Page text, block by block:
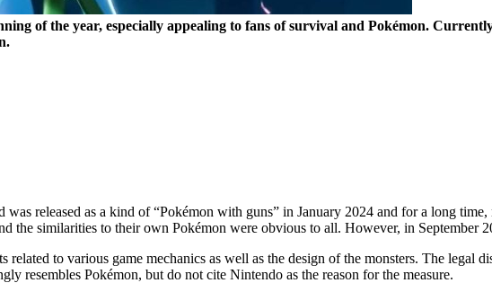
of the year, especially appealing to fans of survival and Pokémon.
was released as a kind of “Pokémon with guns” in January 2024 and for a long
the similarities to their own Pokémon were obvious to all. However, in September
related to various game mechanics as well as the design of the monsters. The
resembles Pokémon, but do not cite Nintendo as the reason for the measure.